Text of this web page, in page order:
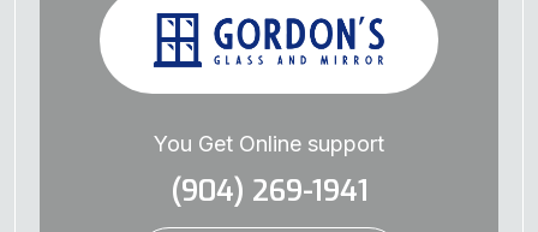
You Get Online support
(904) 269-1941